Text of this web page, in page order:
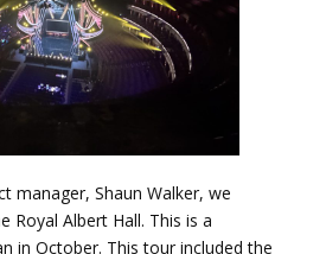
manager, Shaun Walker, we
Royal Albert Hall. This is a
in October. This tour included the